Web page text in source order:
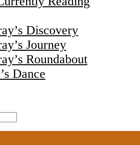
Discovery
Journey
Roundabout
Dance